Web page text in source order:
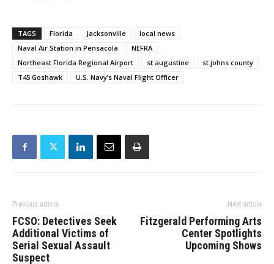
TAGS Florida Jacksonville
local news
Naval Air Station in Pensacola
NEFRA
Northeast Florida Regional Airport
st augustine
st johns county
T45 Goshawk
U.S. Navy’s Naval Flight Officer
Previous article
FCSO: Detectives Seek
Additional Victims of
Serial Sexual Assault
Suspect
Next article
Fitzgerald Performing Arts
Center Spotlights
Upcoming Shows